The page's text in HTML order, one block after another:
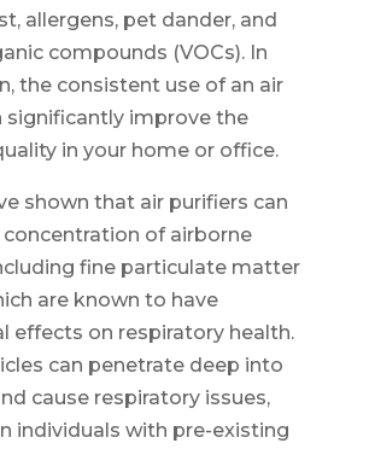
allergens, pet dander, and
compounds (VOCs). In
the consistent use of an air
significantly improve the
in your home or office.
shown that air purifiers can
concentration of airborne
fine particulate matter
are known to have
effects on respiratory health.
can penetrate deep into
cause respiratory issues,
individuals with pre-existing